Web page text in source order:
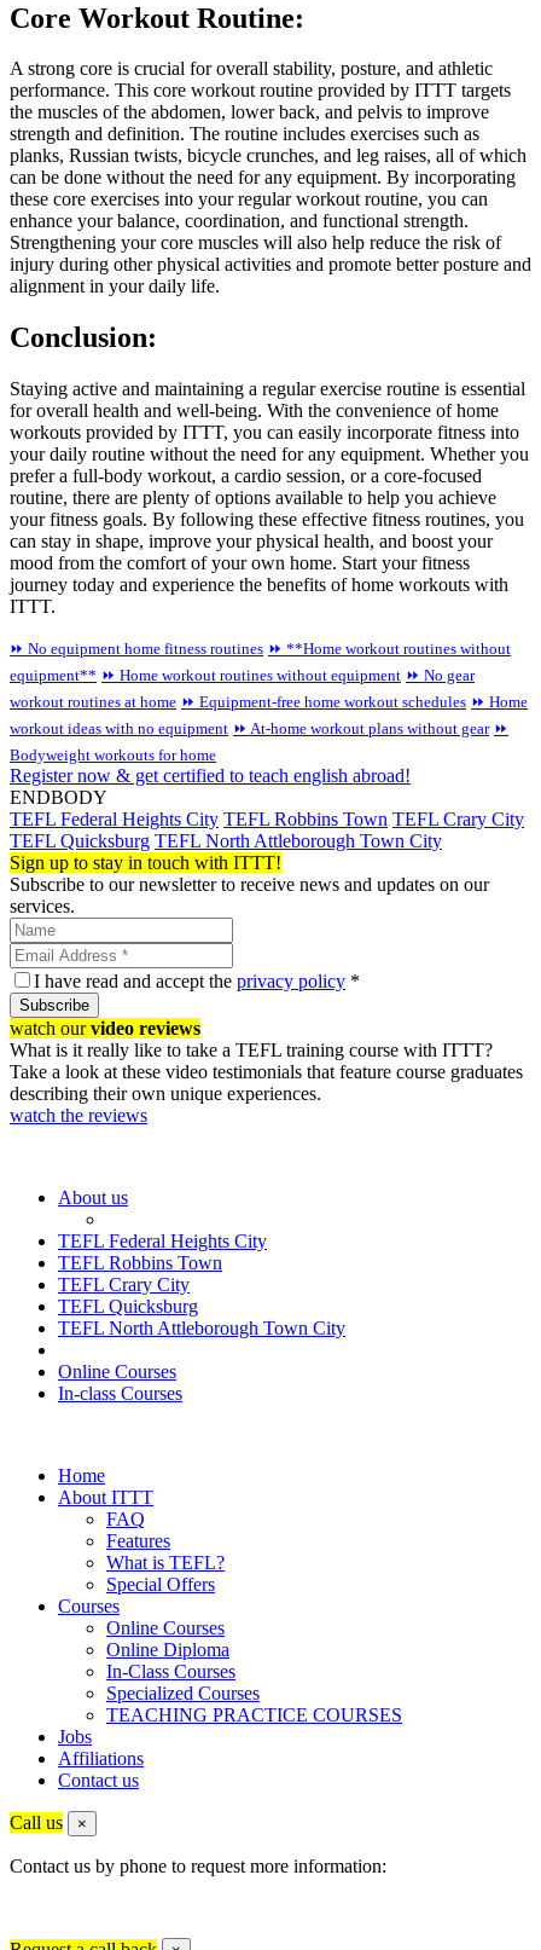
Core Workout Routine:
A strong core is crucial for overall stability, posture, and athletic
performance. This core workout routine provided by ITTT targets
the muscles of the abdomen, lower back, and pelvis to improve
strength and definition. The routine includes exercises such as
planks, Russian twists, bicycle crunches, and leg raises, all of which
can be done without the need for any equipment. By incorporating
these core exercises into your regular workout routine, you can
enhance your balance, coordination, and functional strength.
Strengthening your core muscles will also help reduce the risk of
injury during other physical activities and promote better posture and
alignment in your daily life.
Conclusion:
Staying active and maintaining a regular exercise routine is essential
for overall health and well-being. With the convenience of home
workouts provided by ITTT, you can easily incorporate fitness into
your daily routine without the need for any equipment. Whether you
prefer a full-body workout, a cardio session, or a core-focused
routine, there are plenty of options available to help you achieve
your fitness goals. By following these effective fitness routines, you
can stay in shape, improve your physical health, and boost your
mood from the comfort of your own home. Start your fitness
journey today and experience the benefits of home workouts with
ITTT.
⏩ No equipment home fitness routines ⏩ **Home workout routines without
equipment** ⏩ Home workout routines without equipment ⏩ No gear
workout routines at home ⏩ Equipment-free home workout schedules ⏩ Home
workout ideas with no equipment ⏩ At-home workout plans without gear ⏩
Bodyweight workouts for home
Register now & get certified to teach english abroad!
ENDBODY
TEFL Federal Heights City TEFL Robbins Town TEFL Crary City
TEFL Quicksburg TEFL North Attleborough Town City
Sign up to stay in touch with ITTT!
Subscribe to our newsletter to receive news and updates on our
services.
I have read and accept the privacy policy *
Subscribe
watch ourvideo reviews
What is it really like to take a TEFL training course with ITTT?
Take a look at these video testimonials that feature course graduates
describing their own unique experiences.
watch the reviews
About us
TEFL Federal Heights City
TEFL Robbins Town
TEFL Crary City
TEFL Quicksburg
TEFL North Attleborough Town City
Online Courses
In-class Courses
Home
About ITTT
FAQ
Features
What is TEFL?
Special Offers
Courses
Online Courses
Online Diploma
In-Class Courses
Specialized Courses
TEACHING PRACTICE COURSES
Jobs
Affiliations
Contact us
Call us ×
Contact us by phone to request more information: